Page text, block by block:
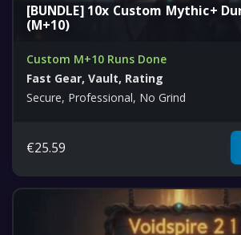
[BUNDLE] 10x Custom Mythic+
(M+10)
Custom M+10 Runs Done
Fast Gear, Vault, Rating
Secure, Professional, No Grind
€25.59